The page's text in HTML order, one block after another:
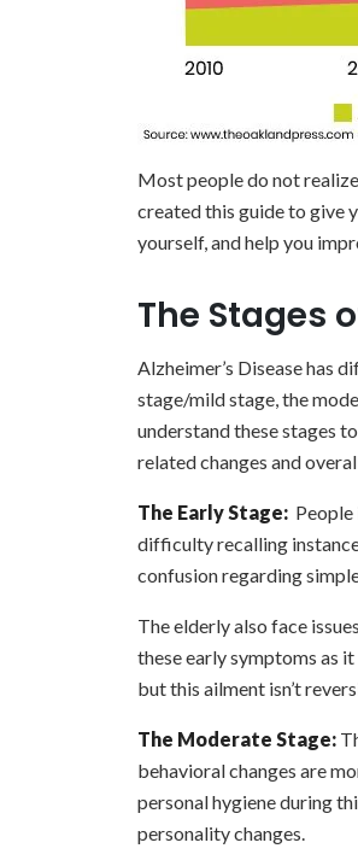
Most people do not
created this guide to give
yourself, and help you
The Stages
Alzheimer’s Disease has
stage/mild stage, the
understand these stages
related changes and
The Early Stage: People
difficulty recalling
confusion regarding
The elderly also face
these early symptoms as
but this ailment isn’t
The Moderate Stage:
behavioral changes are
personal hygiene during
personality changes.